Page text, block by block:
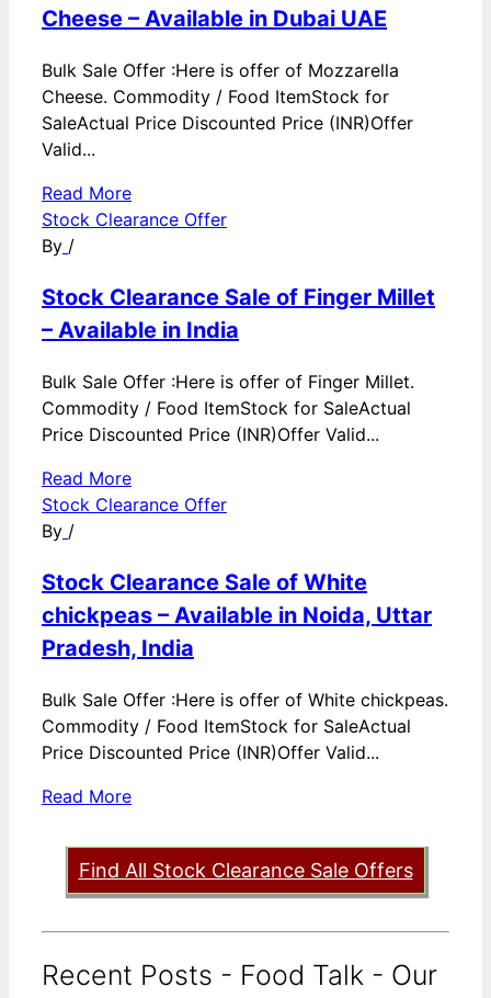
Cheese – Available in Dubai UAE
Bulk Sale Offer :Here is offer of Mozzarella
Cheese. Commodity / Food ItemStock for
SaleActual Price Discounted Price (INR)Offer
Valid...
Read More
Stock Clearance Offer
By /
Stock Clearance Sale of Finger Millet
– Available in India
Bulk Sale Offer :Here is offer of Finger Millet.
Commodity / Food ItemStock for SaleActual
Price Discounted Price (INR)Offer Valid...
Read More
Stock Clearance Offer
By /
Stock Clearance Sale of White
chickpeas – Available in Noida, Uttar
Pradesh, India
Bulk Sale Offer :Here is offer of White chickpeas.
Commodity / Food ItemStock for SaleActual
Price Discounted Price (INR)Offer Valid...
Read More
Find All Stock Clearance Sale Offers
Recent Posts - Food Talk - Our